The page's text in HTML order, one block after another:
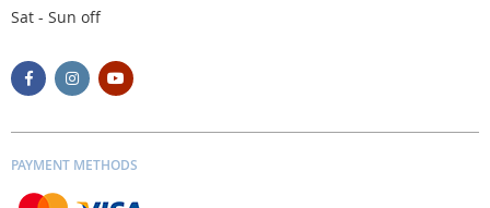
Sat - Sun off
PAYMENT METHODS